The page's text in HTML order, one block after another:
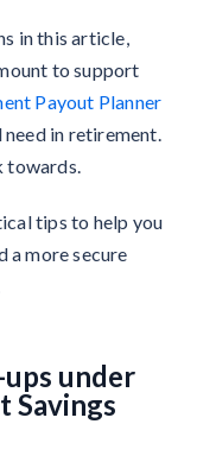
in this article,
to support
Payout Planner
in retirement.
towards.
tips to help you
a more secure
under
Savings